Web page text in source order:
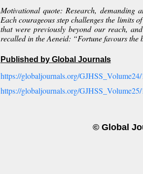
Motivational quote: Research,
Each courageous step challenges the limits
that were previously beyond our reach,
recalled in the Aeneid: “Fortune favours the
Published by Global Journals
https://globaljournals.org/
https://globaljournals.org/
© Global